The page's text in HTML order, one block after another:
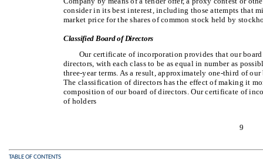
consider in its best interest, including those attempts that
market price for the shares of common stock held by
Classified Board of Directors
Our certificate of incorporation provides that our
directors, with each class to be as equal in number as
three-year terms. As a result, approximately one-third of
The classification of directors has the effect of making it
composition of our board of directors. Our certificate of
of holders
9
TABLE OF CONTENTS